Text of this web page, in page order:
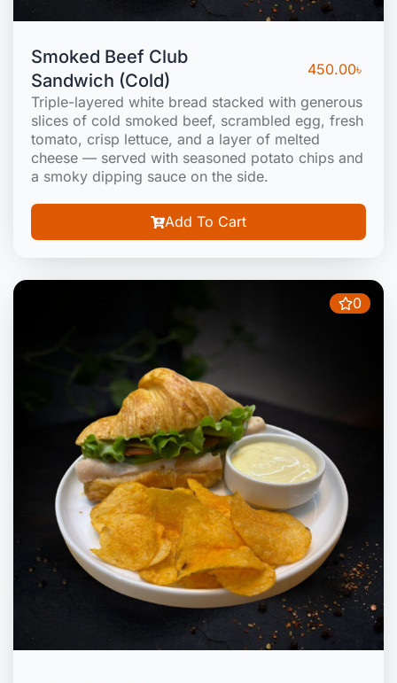
Smoked Beef Club
Sandwich (Cold)
450.00৳
Triple-layered white bread stacked with generous
slices of cold smoked beef, scrambled egg, fresh
tomato, crisp lettuce, and a layer of melted
cheese — served with seasoned potato chips and
a smoky dipping sauce on the side.
Add To Cart
0